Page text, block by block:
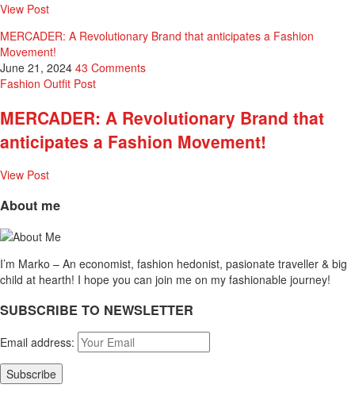
View Post
MERCADER: A Revolutionary Brand that anticipates a Fashion
Movement!
June 21, 2024 43 Comments
Fashion Outfit Post
MERCADER: A Revolutionary Brand that
anticipates a Fashion Movement!
View Post
About me
I’m Marko – An economist, fashion hedonist, pasionate traveller & big
child at hearth! ​I hope you can join me on my fashionable journey!
SUBSCRIBE TO NEWSLETTER
Email address: